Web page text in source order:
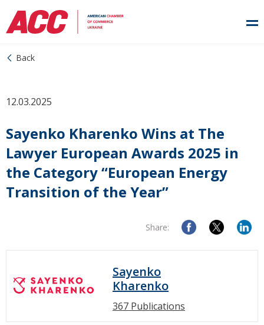
Back
12.03.2025
Sayenko Kharenko Wins at The
Lawyer European Awards 2025 in
the Category “European Energy
Transition of the Year”
Share:
Sayenko
Kharenko
367 Publications